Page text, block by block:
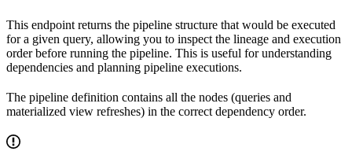
This endpoint returns the pipeline structure that would be executed
for a given query, allowing you to inspect the lineage and execution
order before running the pipeline. This is useful for understanding
dependencies and planning pipeline executions.
The pipeline definition contains all the nodes (queries and
materialized view refreshes) in the correct dependency order.